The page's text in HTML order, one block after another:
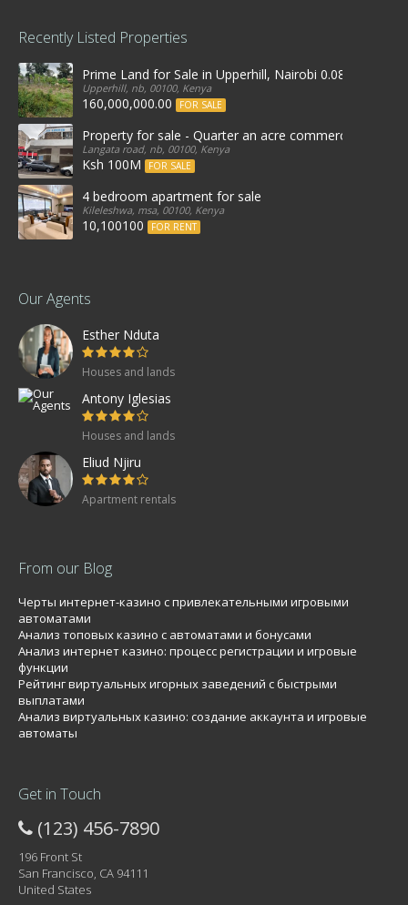
Recently Listed Properties
Prime Land for Sale in Upperhill, Nairobi 0.0886Ha
Upperhill, nb, 00100, Kenya
160,000,000.00 FOR SALE
Property for sale - Quarter an acre commercial
Langata road, nb, 00100, Kenya
Ksh 100M FOR SALE
4 bedroom apartment for sale
Kileleshwa, msa, 00100, Kenya
10,100100 FOR RENT
Our Agents
Esther Nduta
Houses and lands
Antony Iglesias
Houses and lands
Eliud Njiru
Apartment rentals
From our Blog
Черты интернет-казино с привлекательными игровыми
автоматами
Анализ топовых казино с автоматами и бонусами
Анализ интернет казино: процесс регистрации и игровые
функции
Рейтинг виртуальных игорных заведений с быстрыми
выплатами
Анализ виртуальных казино: создание аккаунта и игровые
автоматы
Get in Touch
(123) 456-7890
196 Front St
San Francisco, CA 94111
United States